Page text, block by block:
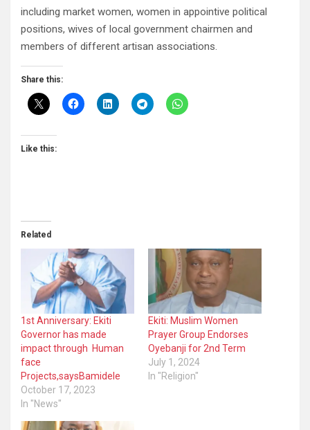
including market women, women in appointive political
positions, wives of local government chairmen and
members of different artisan associations.
Share this:
Like this:
Related
1st Anniversary: Ekiti
Governor has made
impact through Human
face
Projects,saysBamidele
October 17, 2023
In "News"
Ekiti: Muslim Women
Prayer Group Endorses
Oyebanji for 2nd Term
July 1, 2024
In "Religion"